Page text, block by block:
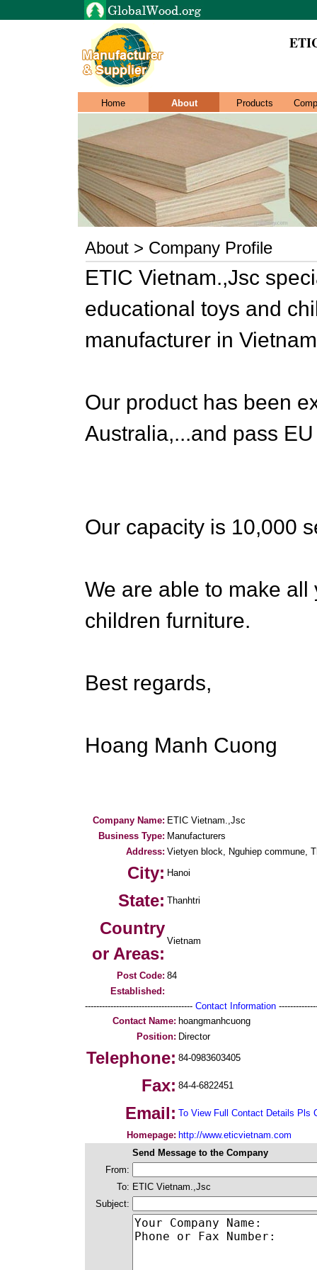
Home About Products
About > Company Profile
ETIC Vietnam.,Jsc
educational toys and
manufacturer in
Our product has been
Australia,...and pass
Our capacity is 10,000
We are able to make
children furniture.
Best regards,
Hoang Manh Cuong
Company Name: ETIC Vietnam.,Jsc
Business Type: Manufacturers
Address: Vietyen block, Nguhiep commune,
City: Hanoi
State: Thanhtri
Country
or Areas:
Vietnam
Post Code: 84
Established:
-------------------------------------- Contact Information
Contact Name: hoangmanhcuong
Position: Director
Telephone: 84-0983603405
Fax: 84-4-6822451
Email: To View Full Contact Details Pls
Homepage: http://www.eticvietnam.com
Send Message to the Company
From:
To: ETIC Vietnam.,Jsc
Subject: